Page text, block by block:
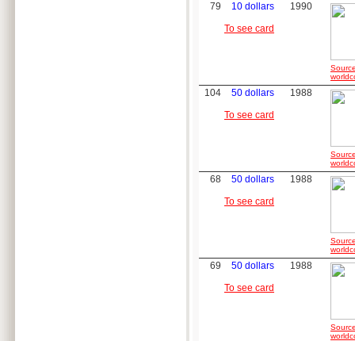
79
10 dollars
To see card
1990
104
50 dollars
To see card
1988
68
50 dollars
To see card
1988
69
50 dollars
To see card
1988